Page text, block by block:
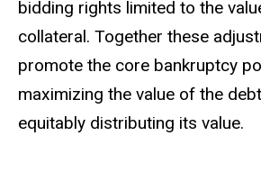
bidding rights limited to the
collateral. Together these
promote the core bankruptcy
maximizing the value of the
equitably distributing its value.